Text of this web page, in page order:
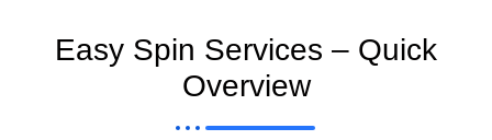
Easy Spin Services – Quick
Overview